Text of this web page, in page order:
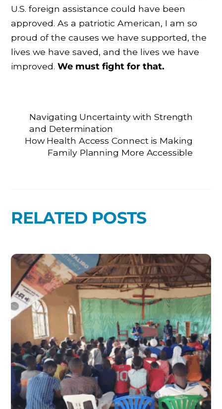
U.S. foreign assistance could have been
approved. As a patriotic American, I am so
proud of the causes we have supported, the
lives we have saved, and the lives we have
improved.We must fight for that.
Navigating Uncertainty with Strength
and Determination
How Health Access Connect is Making
Family Planning More Accessible
RELATED POSTS